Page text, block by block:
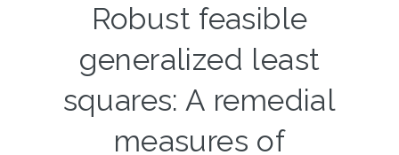
Robust feasible
generalized least
squares: A remedial
measures of